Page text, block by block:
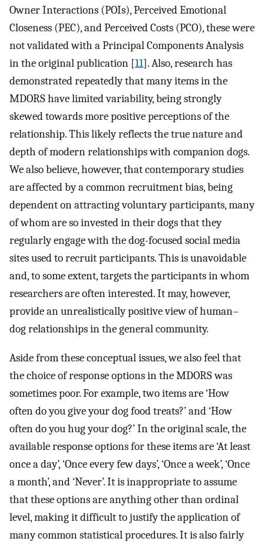
Owner Interactions (POIs), Perceived Emotional
Closeness (PEC), and Perceived Costs (PCO), these were
not validated with a Principal Components Analysis
in the original publication [11]. Also, research has
demonstrated repeatedly that many items in the
MDORS have limited variability, being strongly
skewed towards more positive perceptions of the
relationship. This likely reflects the true nature and
depth of modern relationships with companion dogs.
We also believe, however, that contemporary studies
are affected by a common recruitment bias, being
dependent on attracting voluntary participants, many
of whom are so invested in their dogs that they
regularly engage with the dog-focused social media
sites used to recruit participants. This is unavoidable
and, to some extent, targets the participants in whom
researchers are often interested. It may, however,
provide an unrealistically positive view of human–
dog relationships in the general community.
Aside from these conceptual issues, we also feel that
the choice of response options in the MDORS was
sometimes poor. For example, two items are ‘How
often do you give your dog food treats?’ and ‘How
often do you hug your dog?’ In the original scale, the
available response options for these items are ‘At least
once a day’, ‘Once every few days’, ‘Once a week’, ‘Once
a month’, and ‘Never’. It is inappropriate to assume
that these options are anything other than ordinal
level, making it difficult to justify the application of
many common statistical procedures. It is also fairly